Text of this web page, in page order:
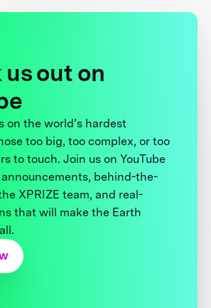
out on
on the world’s hardest
too big, too complex, or too
to touch. Join us on YouTube
behind-the-
XPRIZE team, and real-
that will make the Earth